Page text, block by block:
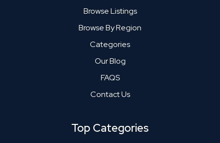
Browse Listings
Browse By Region
Categories
Our Blog
FAQS
Contact Us
Top Categories